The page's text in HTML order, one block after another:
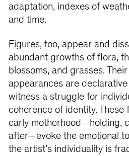
adaptation, indexes of
and time.
Figures, too, appear and
abundant growths of flora,
blossoms, and grasses.
appearances are
witness a struggle for
coherence of identity. These
early motherhood—holding,
after—evoke the emotional
the artist’s individuality is